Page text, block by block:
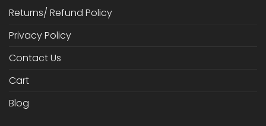
Returns/ Refund Policy
Privacy Policy
Contact Us
Cart
Blog